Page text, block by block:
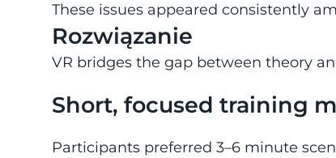
These issues appeared consistently
Rozwiązanie
VR bridges the gap between theory
Short, focused training
Participants preferred 3–6 minute